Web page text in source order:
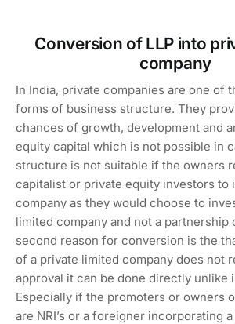
Conversion of LLP into
company
In India, private companies are one of
forms of business structure. They
chances of growth, development and
equity capital which is not possible in
structure is not suitable if the owners
capitalist or private equity investors to
company as they would choose to
limited company and not a partnership
second reason for conversion is the
of a private limited company does not
approval it can be done directly unlike
Especially if the promoters or owners
are NRI’s or a foreigner incorporating